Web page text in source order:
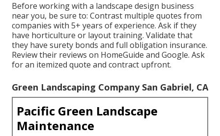
Before working with a landscape design business
near you, be sure to: Contrast multiple quotes from
companies with 5+ years of experience. Ask if they
have horticulture or layout training. Validate that
they have surety bonds and full obligation insurance.
Review their reviews on HomeGuide and Google. Ask
for an itemized quote and contract upfront.
Green Landscaping Company San Gabriel, CA
Pacific Green Landscape
Maintenance